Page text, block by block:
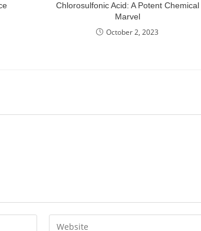
Chlorosulfonic Acid: A Potent Chemical
Marvel
October 2, 2023